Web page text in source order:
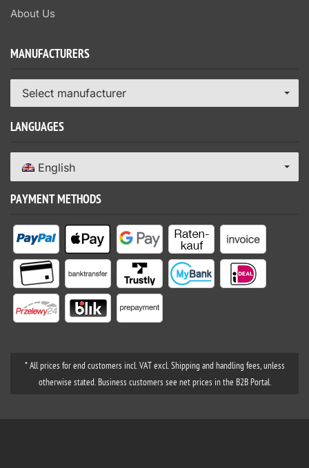
About Us
MANUFACTURERS
Select manufacturer
LANGUAGES
English
PAYMENT METHODS
* All prices for end customers incl. VAT excl. Shipping and handling fees, unless
otherwise stated. Business customers see net prices in the B2B Portal.